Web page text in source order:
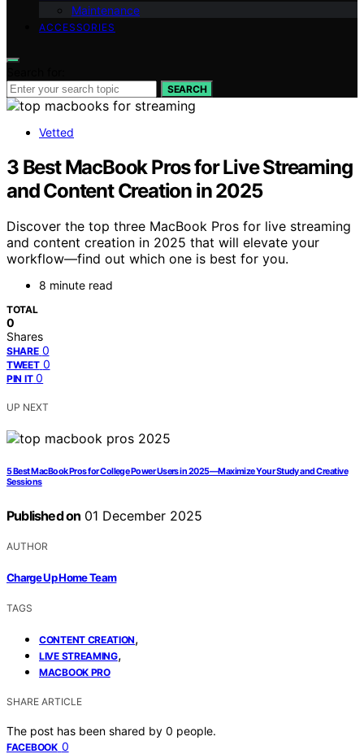
Maintenance
ACCESSORIES
SEARCH
Vetted
3 Best MacBook Pros for Live Streaming
and Content Creation in 2025
Discover the top three MacBook Pros for live streaming
and content creation in 2025 that will elevate your
workflow—find out which one is best for you.
8 minute read
TOTAL
0
Shares
SHARE 0
TWEET 0
PIN IT 0
UP NEXT
5 Best MacBook Pros for College Power Users in 2025—Maximize Your Study and Creative
Sessions
Published on 01 December 2025
AUTHOR
Charge Up Home Team
TAGS
CONTENT CREATION,
LIVE STREAMING,
MACBOOK PRO
SHARE ARTICLE
The post has been shared by 0 people.
FACEBOOK 0